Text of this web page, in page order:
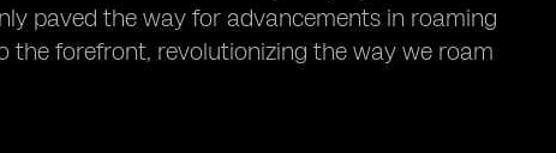
paved the way for advancements in roaming
the forefront, revolutionizing the way we roam